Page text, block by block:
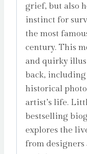
grief, but also
instinct for
the most
century. This
and quirky
back,
historical
artist’s life.
bestselling
explores the
from designers